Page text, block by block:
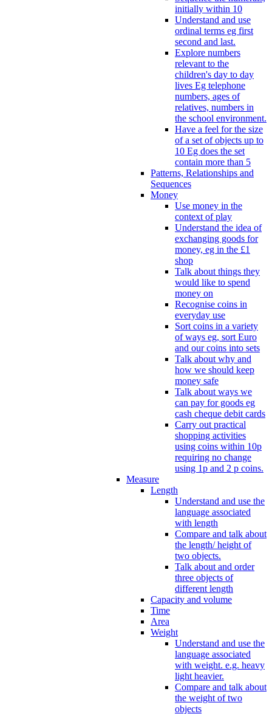
initially within 10
Understand and use
ordinal terms eg first
second and last.
Explore numbers
relevant to the
children's day to day
lives Eg telephone
numbers, ages of
relatives, numbers in
the school environment.
Have a feel for the size
of a set of objects up to
10 Eg does the set
contain more than 5
Patterns, Relationships and
Sequences
Money
Use money in the
context of play
Understand the idea of
exchanging goods for
money, eg in the £1
shop
Talk about things they
would like to spend
money on
Recognise coins in
everyday use
Sort coins in a variety
of ways eg, sort Euro
and our coins into sets
Talk about why and
how we should keep
money safe
Talk about ways we
can pay for goods eg
cash cheque debit cards
Carry out practical
shopping activities
using coins within 10p
requiring no change
using 1p and 2 p coins.
Measure
Length
Understand and use the
language associated
with length
Compare and talk about
the length/ height of
two objects.
Talk about and order
three objects of
different length
Capacity and volume
Time
Area
Weight
Understand and use the
language associated
with weight. e.g. heavy
light heavier.
Compare and talk about
the weight of two
objects